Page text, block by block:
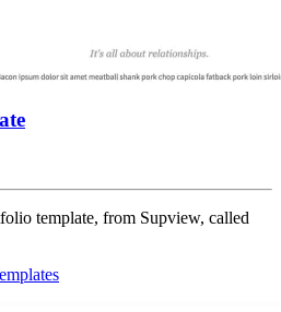
template, from Supview, called